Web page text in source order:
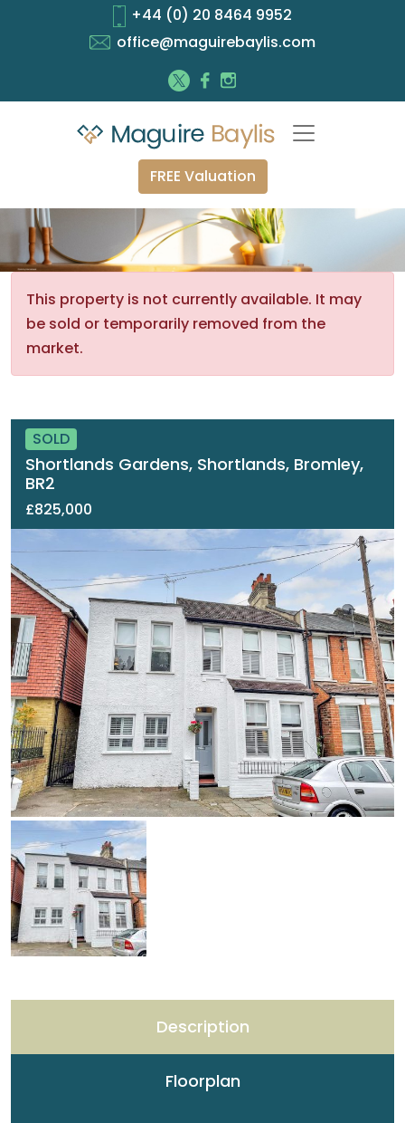
+44 (0) 20 8464 9952
office@maguirebaylis.com
FREE Valuation
This property is not currently available. It may
be sold or temporarily removed from the
market.
SOLD
Shortlands Gardens, Shortlands, Bromley,
BR2
£825,000
Description
Floorplan